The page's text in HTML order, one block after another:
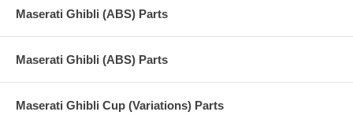
Maserati Ghibli (ABS) Parts
Maserati Ghibli (ABS) Parts
Maserati Ghibli Cup (Variations) Parts